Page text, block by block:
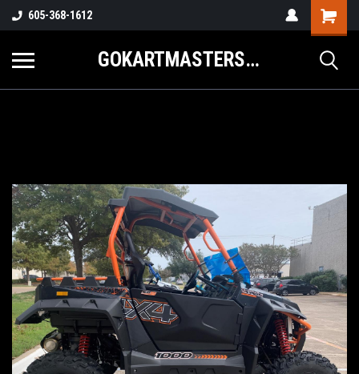
605-368-1612
GOKARTMASTERS.COM